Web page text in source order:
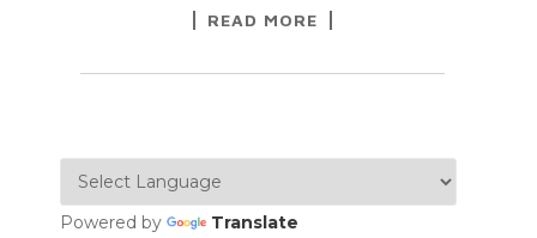
READ MORE
Powered by Translate